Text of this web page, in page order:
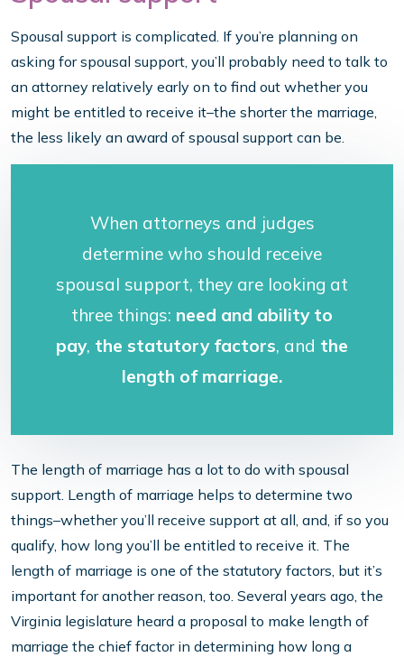
Spousal support is complicated. If you’re planning on
asking for spousal support, you’ll probably need to talk to
an attorney relatively early on to find out whether you
might be entitled to receive it–the shorter the marriage,
the less likely an award of spousal support can be.
When attorneys and judges
determine who should receive
spousal support, they are looking at
three things: need and ability to
pay, the statutory factors, and the
length of marriage.
The length of marriage has a lot to do with spousal
support. Length of marriage helps to determine two
things–whether you’ll receive support at all, and, if so you
qualify, how long you’ll be entitled to receive it. The
length of marriage is one of the statutory factors, but it’s
important for another reason, too. Several years ago, the
Virginia legislature heard a proposal to make length of
marriage the chief factor in determining how long a